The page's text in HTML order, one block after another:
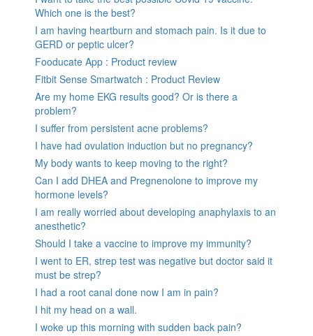
Which one is the best?
I am having heartburn and stomach pain. Is it due to
GERD or peptic ulcer?
Fooducate App : Product review
Fitbit Sense Smartwatch : Product Review
Are my home EKG results good? Or is there a
problem?
I suffer from persistent acne problems?
I have had ovulation induction but no pregnancy?
My body wants to keep moving to the right?
Can I add DHEA and Pregnenolone to improve my
hormone levels?
I am really worried about developing anaphylaxis to an
anesthetic?
Should I take a vaccine to improve my immunity?
I went to ER, strep test was negative but doctor said it
must be strep?
I had a root canal done now I am in pain?
I hit my head on a wall.
I woke up this morning with sudden back pain?